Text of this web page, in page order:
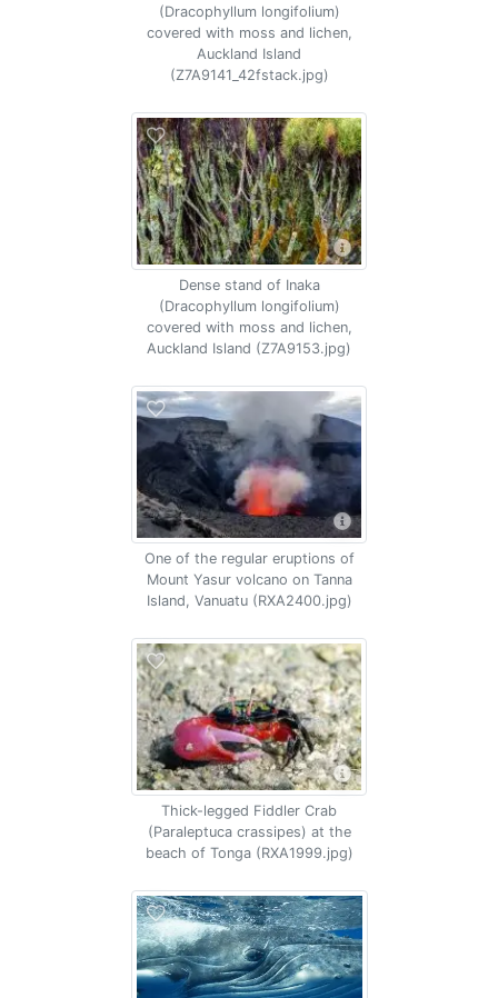
(Dracophyllum longifolium)
covered with moss and lichen,
Auckland Island
(Z7A9141_42fstack.jpg)
Dense stand of Inaka
(Dracophyllum longifolium)
covered with moss and lichen,
Auckland Island (Z7A9153.jpg)
One of the regular eruptions of
Mount Yasur volcano on Tanna
Island, Vanuatu (RXA2400.jpg)
Thick-legged Fiddler Crab
(Paraleptuca crassipes) at the
beach of Tonga (RXA1999.jpg)